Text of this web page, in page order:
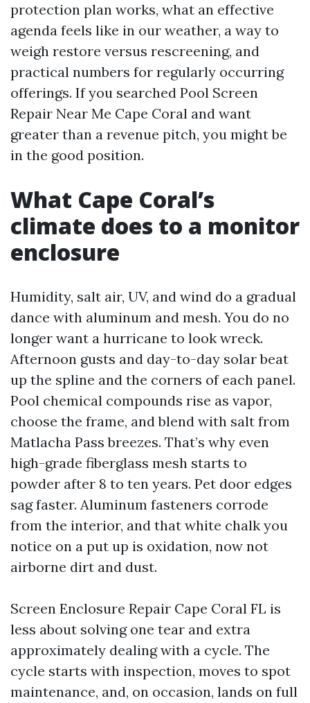
protection plan works, what an effective
agenda feels like in our weather, a way to
weigh restore versus rescreening, and
practical numbers for regularly occurring
offerings. If you searched Pool Screen
Repair Near Me Cape Coral and want
greater than a revenue pitch, you might be
in the good position.
What Cape Coral’s
climate does to a monitor
enclosure
Humidity, salt air, UV, and wind do a gradual
dance with aluminum and mesh. You do no
longer want a hurricane to look wreck.
Afternoon gusts and day-to-day solar beat
up the spline and the corners of each panel.
Pool chemical compounds rise as vapor,
choose the frame, and blend with salt from
Matlacha Pass breezes. That’s why even
high-grade fiberglass mesh starts to
powder after 8 to ten years. Pet door edges
sag faster. Aluminum fasteners corrode
from the interior, and that white chalk you
notice on a put up is oxidation, now not
airborne dirt and dust.
Screen Enclosure Repair Cape Coral FL is
less about solving one tear and extra
approximately dealing with a cycle. The
cycle starts with inspection, moves to spot
maintenance, and, on occasion, lands on full